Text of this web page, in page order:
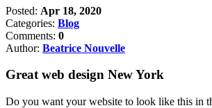
Posted: Apr 18, 2020
Categories: Blog
Comments: 0
Author: Beatrice Nouvelle
Great web design New York
Do you want your website to look like this in